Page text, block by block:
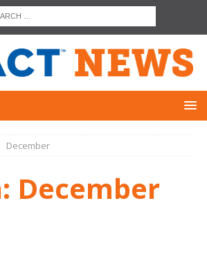
December
December